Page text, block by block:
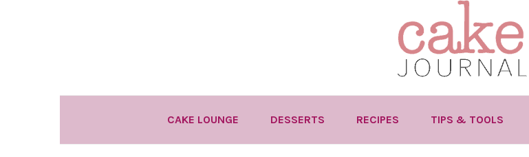
CAKE LOUNGE DESSERTS RECIPES TIPS & TOOLS